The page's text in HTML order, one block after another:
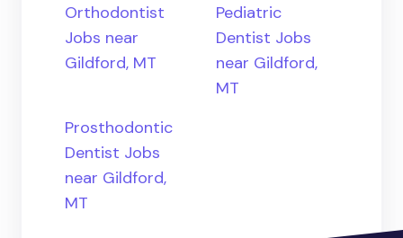
Orthodontist
Jobs near
Gildford, MT
Pediatric
Dentist Jobs
near Gildford,
MT
Prosthodontic
Dentist Jobs
near Gildford,
MT